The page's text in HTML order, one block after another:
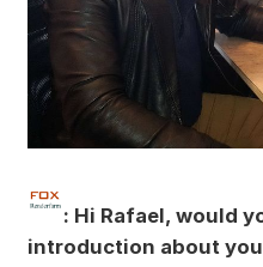
: Hi Rafael, would
introduction about